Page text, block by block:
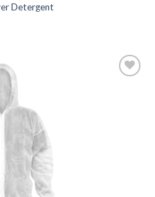
Detergent